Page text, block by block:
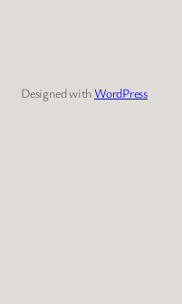
Designed with WordPress